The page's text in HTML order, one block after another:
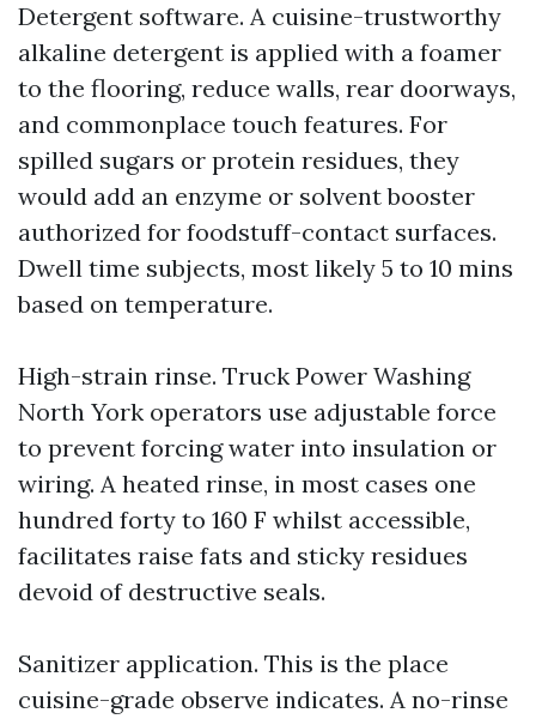
Detergent software. A cuisine-trustworthy
alkaline detergent is applied with a foamer
to the flooring, reduce walls, rear doorways,
and commonplace touch features. For
spilled sugars or protein residues, they
would add an enzyme or solvent booster
authorized for foodstuff-contact surfaces.
Dwell time subjects, most likely 5 to 10 mins
based on temperature.
High-strain rinse. Truck Power Washing
North York operators use adjustable force
to prevent forcing water into insulation or
wiring. A heated rinse, in most cases one
hundred forty to 160 F whilst accessible,
facilitates raise fats and sticky residues
devoid of destructive seals.
Sanitizer application. This is the place
cuisine-grade observe indicates. A no-rinse